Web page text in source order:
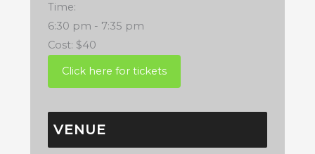
Time:
6:30 pm - 7:35 pm
Cost: $40
VENUE